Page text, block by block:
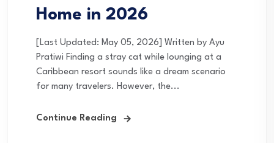
Home in 2026
[Last Updated: May 05, 2026] Written by Ayu
Pratiwi Finding a stray cat while lounging at a
Caribbean resort sounds like a dream scenario
for many travelers. However, the...
Continue Reading